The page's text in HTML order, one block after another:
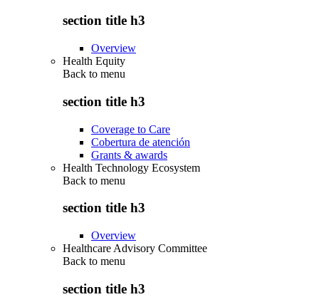
section title h3
Overview
Health Equity
Back to menu
section title h3
Coverage to Care
Cobertura de atención
Grants & awards
Health Technology Ecosystem
Back to menu
section title h3
Overview
Healthcare Advisory Committee
Back to menu
section title h3